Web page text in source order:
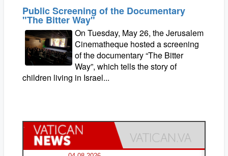
Public Screening of the Documentary
"The Bitter Way"
On Tuesday, May 26, the Jerusalem
Cinematheque hosted a screening
of the documentary “The Bitter
Way”, which tells the story of
children living in Israel...